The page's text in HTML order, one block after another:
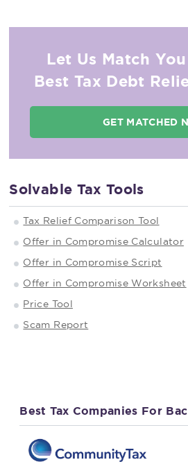
Let Us Match
Best Tax Debt
GET MATCHED
Solvable Tax Tools
Tax Relief Comparison Tool
Offer in Compromise Calculator
Offer in Compromise Script
Offer in Compromise Worksheet
Price Tool
Scam Report
Best Tax Companies For